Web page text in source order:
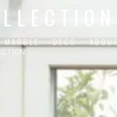
MARBLE DECO ABOUT